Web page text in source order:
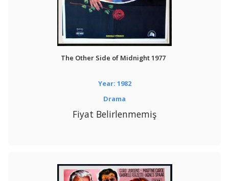
The Other Side of Midnight 1977
Year: 1982
Drama
Fiyat Belirlenmemiş